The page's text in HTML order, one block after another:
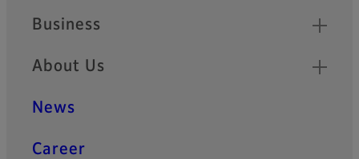
Business
About Us
News
Career